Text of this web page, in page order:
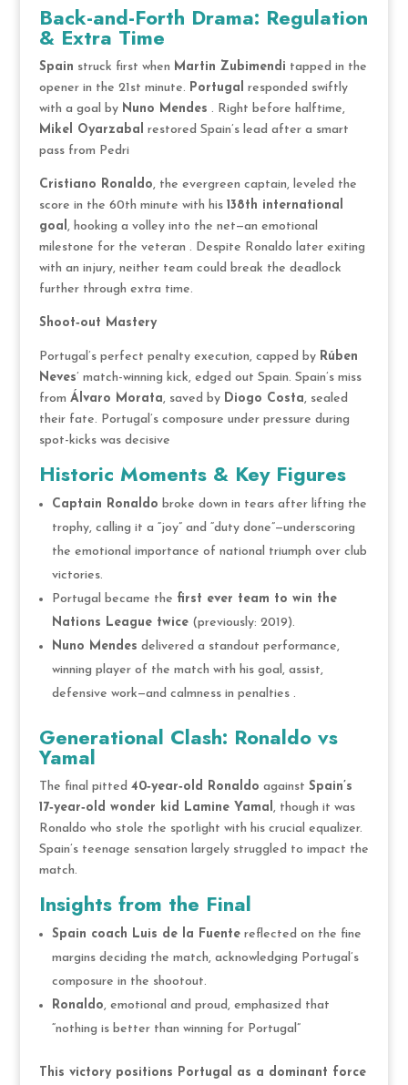
Back-and-Forth Drama: Regulation
& Extra Time
Spain struck first when Martin Zubimendi tapped in the
opener in the 21st minute. Portugal responded swiftly
with a goal by Nuno Mendes . Right before halftime,
Mikel Oyarzabal restored Spain’s lead after a smart
pass from Pedri
Cristiano Ronaldo, the evergreen captain, leveled the
score in the 60th minute with his 138th international
goal , hooking a volley into the net—an emotional
milestone for the veteran . Despite Ronaldo later exiting
with an injury, neither team could break the deadlock
further through extra time.
Shoot‑out Mastery
Portugal’s perfect penalty execution, capped by Rúben
Neves’ match-winning kick, edged out Spain. Spain’s miss
from Álvaro Morata, saved by Diogo Costa, sealed
their fate. Portugal’s composure under pressure during
spot-kicks was decisive
Historic Moments & Key Figures
Captain Ronaldo broke down in tears after lifting the
trophy, calling it a “joy” and “duty done”—underscoring
the emotional importance of national triumph over club
victories.
Portugal became the first ever team to win the
Nations League twice(previously: 2019).
Nuno Mendes delivered a standout performance,
winning player of the match with his goal, assist,
defensive work—and calmness in penalties .
Generational Clash: Ronaldo vs
Yamal
The final pitted 40‑year‑old Ronaldo against Spain’s
17‑year‑old wonder kid Lamine Yamal , though it was
Ronaldo who stole the spotlight with his crucial equalizer.
Spain’s teenage sensation largely struggled to impact the
match.
Insights from the Final
Spain coach Luis de la Fuentereflected on the fine
margins deciding the match, acknowledging Portugal’s
composure in the shootout.
Ronaldo, emotional and proud, emphasized that
“nothing is better than winning for Portugal”
This victory positions Portugal as a dominant force